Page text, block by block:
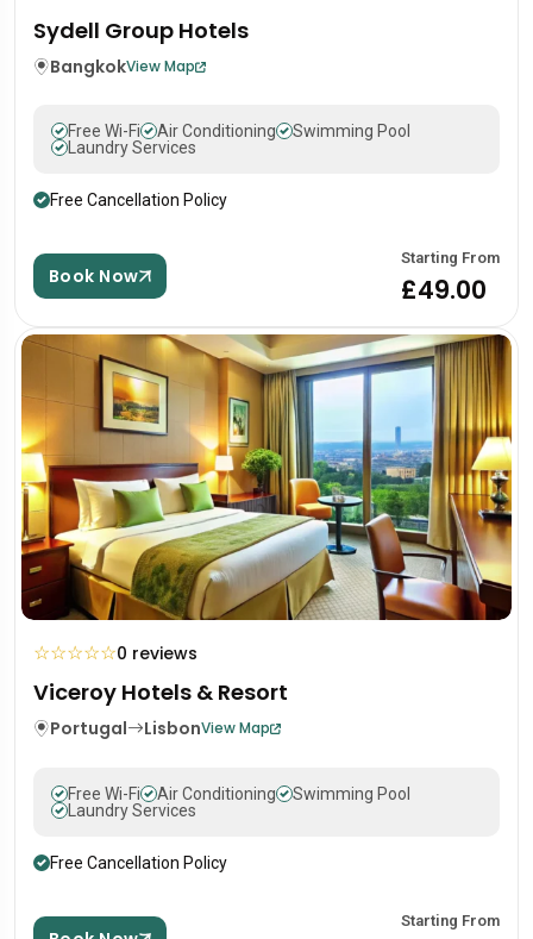
Sydell Group Hotels
BangkokView Map
Free Wi-Fi Air Conditioning
Swimming Pool
Laundry Services
Free Cancellation Policy
Book Now
Starting From
£49.00
☆☆☆☆☆0 reviews
Viceroy Hotels & Resort
Portugal LisbonView Map
Free Wi-Fi Air Conditioning
Swimming Pool
Laundry Services
Free Cancellation Policy
Starting From